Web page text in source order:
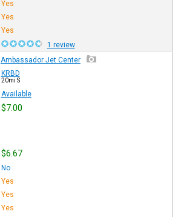
Yes
Yes
Yes
1 review
Ambassador Jet Center
KRBD
20mi S
Available
$7.00
$6.67
No
Yes
Yes
Yes